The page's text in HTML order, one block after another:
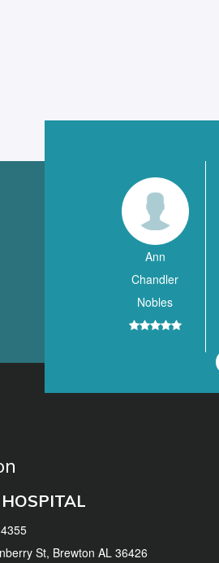
Ann
Chandler
Nobles
St, Brewton AL 36426